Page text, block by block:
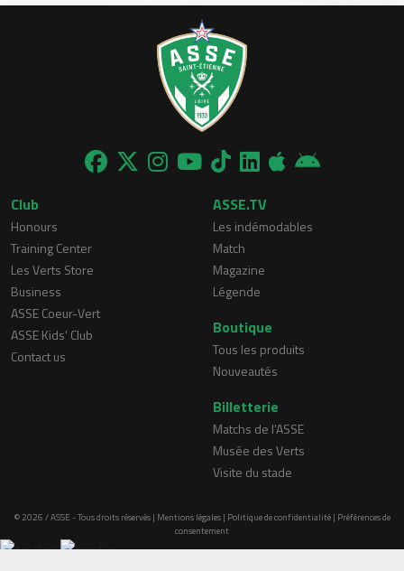
Club
Honours
Training Center
Les Verts Store
Business
ASSE Coeur-Vert
ASSE Kids' Club
Contact us
ASSE.TV
Les indémodables
Match
Magazine
Légende
Boutique
Tous les produits
Nouveautés
Billetterie
Matchs de l'ASSE
Musée des Verts
Visite du stade
© 2026 / ASSE - Tous droits réservés | Mentions légales| Politique de confidentialité| Préférences de
consentement